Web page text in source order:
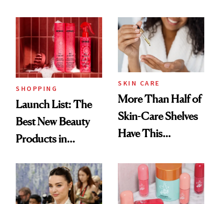
Aesthetic
Experts Want You
to Know
SHOPPING
Launch List: The
Best New Beauty
Products in
Urban Decay's
Ghosting Spray to
SKIN CARE
More Than Half of
Skin-Care Shelves
Have This
Common